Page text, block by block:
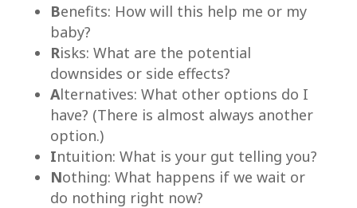
Benefits: How will this help me or my
baby?
Risks: What are the potential
downsides or side effects?
Alternatives: What other options do I
have? (There is almost always another
option.)
Intuition: What is your gut telling you?
Nothing: What happens if we wait or
do nothing right now?